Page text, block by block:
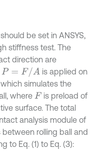
be set in ANSYS,
stiffness test. The
direction are
P= F/A
is applied on
simulates the
where F
is preload of
surface. The total
analysis module of
rolling ball and
to Eq. (1) to Eq. (3):